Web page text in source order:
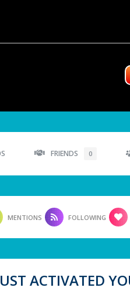
FRIENDS 0
MENTIONS FOLLOWING
ACTIVATED